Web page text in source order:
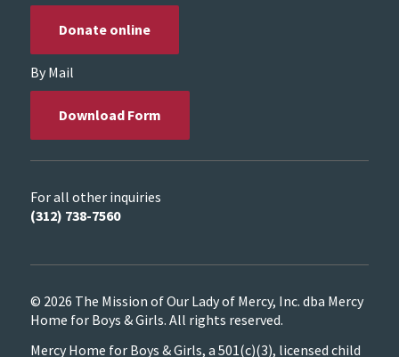
Donate online
By Mail
Download Form
For all other inquiries
(312) 738-7560
© 2026 The Mission of Our Lady of Mercy, Inc. dba Mercy
Home for Boys & Girls. All rights reserved.
Mercy Home for Boys & Girls, a 501(c)(3), licensed child